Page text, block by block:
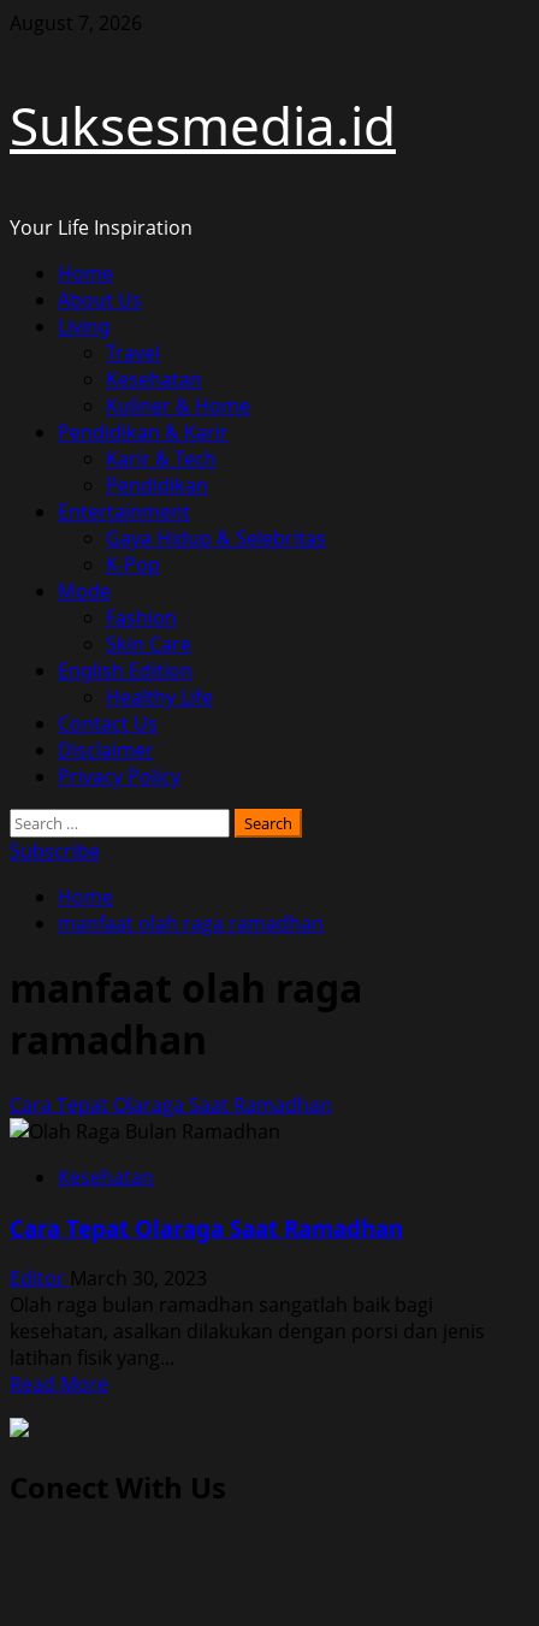
Skip
August 7, 2026
Suksesmedia.id
Your Life Inspiration
Primary
Menu
Home
About Us
Living
Travel
Kesehatan
Kuliner & Home
Pendidikan & Karir
Karir & Tech
Pendidikan
Entertainment
Gaya Hidup & Selebritas
K-Pop
Mode
Fashion
Skin Care
English Edition
Healthy Life
Contact Us
Disclaimer
Privacy Policy
Search
for:
Subscribe
Home
manfaat olah raga ramadhan
manfaat olah raga
ramadhan
Cara Tepat Olaraga Saat Ramadhan
Kesehatan
Cara Tepat Olaraga Saat Ramadhan
Editor March 30, 2023
Olah raga bulan ramadhan sangatlah baik bagi
kesehatan, asalkan dilakukan dengan porsi dan jenis
latihan fisik yang...
Read MoreRead
Tepat
Conect With Us